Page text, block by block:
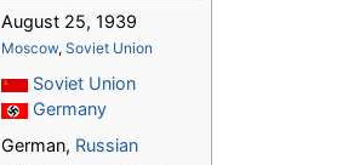
August 25, 1939
Moscow, Soviet Union
Soviet Union
Germany
German, Russian